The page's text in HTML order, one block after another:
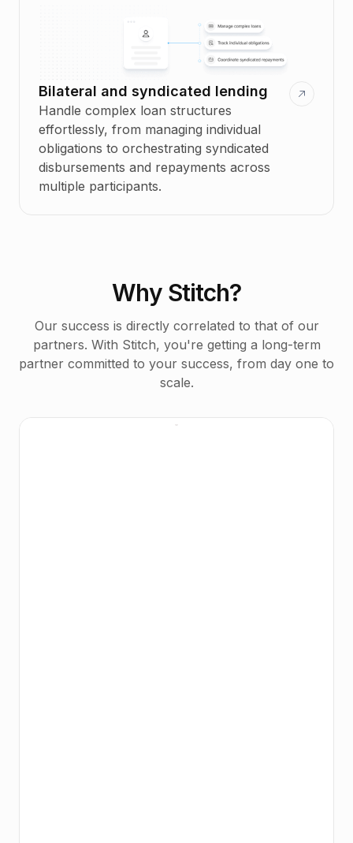
Bilateral and syndicated lending
Handle complex loan structures
effortlessly, from managing individual
obligations to orchestrating syndicated
disbursements and repayments across
multiple participants.
Why Stitch?
Our success is directly correlated to that of our
partners. With Stitch, you're getting a long-term
partner committed to your success, from day one to
scale.